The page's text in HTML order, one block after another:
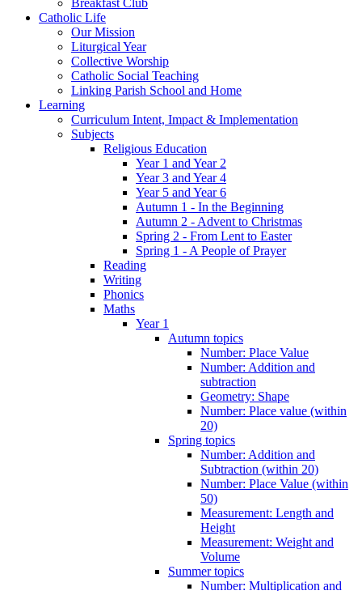
Catholic Life
Our Mission
Liturgical Year
Collective Worship
Catholic Social Teaching
Linking Parish School and Home
Learning
Curriculum Intent, Impact & Implementation
Subjects
Religious Education
Year 1 and Year 2
Year 3 and Year 4
Year 5 and Year 6
Autumn 1 - In the Beginning
Autumn 2 - Advent to Christmas
Spring 2 - From Lent to Easter
Spring 1 - A People of Prayer
Reading
Writing
Phonics
Maths
Year 1
Autumn topics
Number: Place Value
Number: Addition and
subtraction
Geometry: Shape
Number: Place value (within
20)
Spring topics
Number: Addition and
Subtraction (within 20)
Number: Place Value (within
50)
Measurement: Length and
Height
Measurement: Weight and
Volume
Summer topics
Number: Multiplication and